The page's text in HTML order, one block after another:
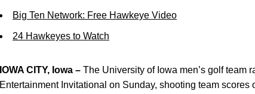
Big Ten Network: Free Hawkeye Video
24 Hawkeyes to Watch
IOWA CITY, Iowa – The University of Iowa men’s golf team
Entertainment Invitational on Sunday, shooting team